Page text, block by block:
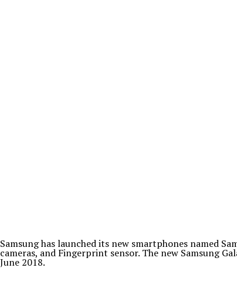
Samsung has launched its new smartphones named
cameras, and Fingerprint sensor. The new Samsung
June 2018.